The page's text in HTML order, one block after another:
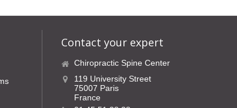
Contact your expert
Chiropractic Spine Center
119 University Street
75007 Paris
France